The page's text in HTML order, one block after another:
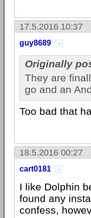
17.5.2016 10:37
guy8689
Originally
They are
go and an
Too bad that
18.5.2016 00:27
cart0181
I like Dolphin
found any
confess,